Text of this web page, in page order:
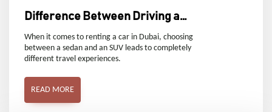
Difference Between Driving a
Sedan and an SUV
When it comes to renting a car in Dubai, choosing
between a sedan and an SUV leads to completely
different travel experiences.
READ MORE